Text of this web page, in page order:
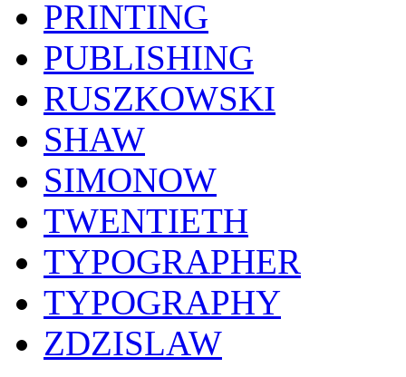
PRINTING
PUBLISHING
RUSZKOWSKI
SHAW
SIMONOW
TWENTIETH
TYPOGRAPHER
TYPOGRAPHY
ZDZISLAW